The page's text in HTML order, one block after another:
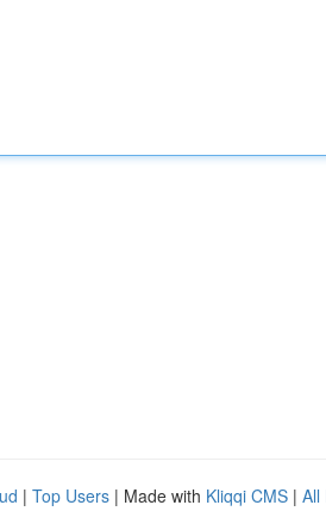
| Top Users | Made with Kliqqi CMS | All